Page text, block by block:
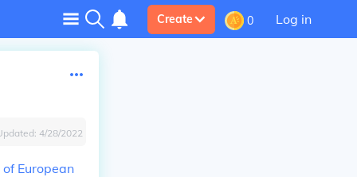
Create 0 Log in
4/28/2022
European